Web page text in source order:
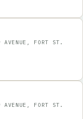
FORT ST.
FORT ST.